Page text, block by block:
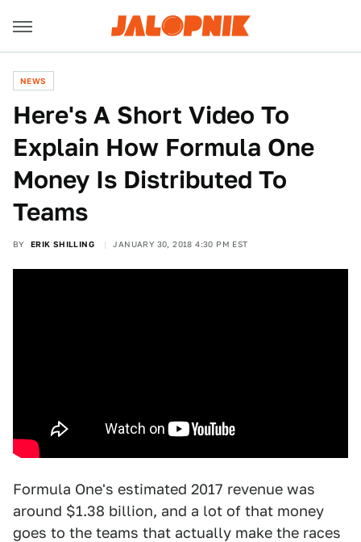
NEWS
Here's A Short Video To
Explain How Formula One
Money Is Distributed To
Teams
BY ERIK SHILLING JANUARY 30, 2018 4:30 PM EST
Formula One's estimated 2017 revenue was
around $1.38 billion, and a lot of that money
goes to the teams that actually make the races